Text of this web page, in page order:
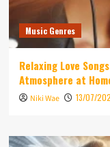
Music Genres
Relaxing Love
Atmosphere at
Niki Wae 13/07/